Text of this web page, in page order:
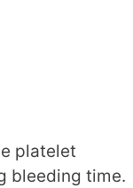
platelet
bleeding time.